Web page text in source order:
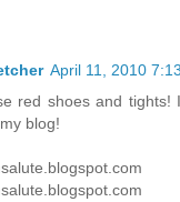
April 11, 2010
red shoes and tights!
blog!